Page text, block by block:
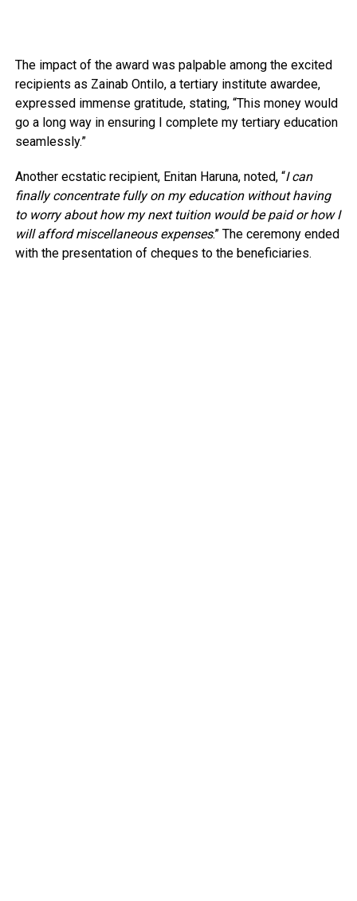
The impact of the award was palpable among the excited
recipients as Zainab Ontilo, a tertiary institute awardee,
expressed immense gratitude, stating, “This money would
go a long way in ensuring I complete my tertiary education
seamlessly.”
Another ecstatic recipient, Enitan Haruna, noted, “I can
finally concentrate fully on my education without having
to worry about how my next tuition would be paid or how I
will afford miscellaneous expenses.” The ceremony ended
with the presentation of cheques to the beneficiaries.